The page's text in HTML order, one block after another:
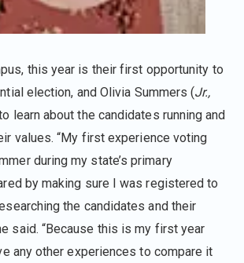
this year is their first opportunity to
election, and Olivia Summers (Jr.,
learn about the candidates running and
values. “My first experience voting
during my state’s primary
by making sure I was registered to
the candidates and their
said. “Because this is my first year
any other experiences to compare it